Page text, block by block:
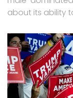
about its ability